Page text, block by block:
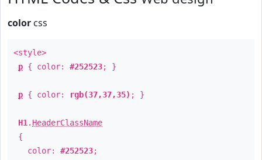
color css
<style>
p { color: #252523; }
p { color: rgb(37,37,35) ; }
H1 . HeaderClassName
{
color: #252523;